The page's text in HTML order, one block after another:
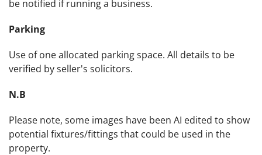
be notified if running a business.
Parking
Use of one allocated parking space. All details to be
verified by seller's solicitors.
N.B
Please note, some images have been AI edited to show
potential fixtures/fittings that could be used in the
property.